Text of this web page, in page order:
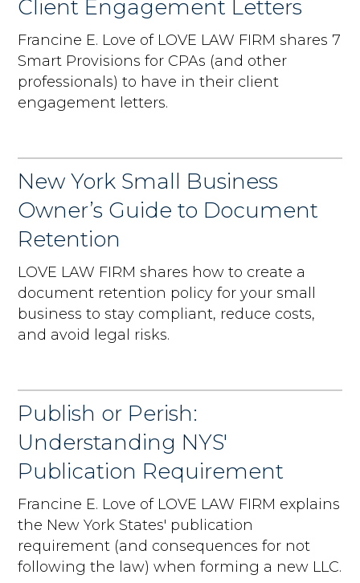
Client Engagement Letters
Francine E. Love of LOVE LAW FIRM shares 7
Smart Provisions for CPAs (and other
professionals) to have in their client
engagement letters.
New York Small Business
Owner’s Guide to Document
Retention
LOVE LAW FIRM shares how to create a
document retention policy for your small
business to stay compliant, reduce costs,
and avoid legal risks.
Publish or Perish:
Understanding NYS'
Publication Requirement
Francine E. Love of LOVE LAW FIRM explains
the New York States' publication
requirement (and consequences for not
following the law) when forming a new LLC.